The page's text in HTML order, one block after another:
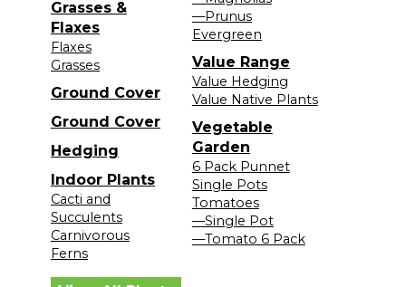
Grasses &
Flaxes
Flaxes
Grasses
Ground Cover
Ground Cover
Hedging
Indoor Plants
Cacti and
Succulents
Carnivorous
Ferns
—Prunus
Evergreen
Value Range
Value Hedging
Value Native Plants
Vegetable
Garden
6 Pack Punnet
Single Pots
Tomatoes
—Single Pot
—Tomato 6 Pack